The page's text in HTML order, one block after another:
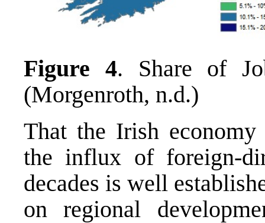
Figure 4. Share of
(Morgenroth, n.d.)
That the Irish economy
the influx of foreign-
decades is well
on regional